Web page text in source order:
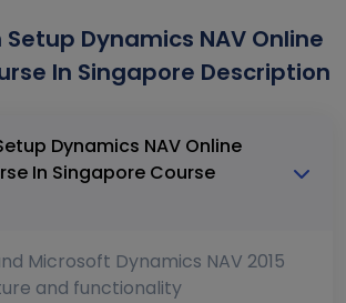
Dynamics NAV Online
In Singapore Description
Dynamics NAV Online
Singapore Course
Microsoft Dynamics NAV 2015
and functionality